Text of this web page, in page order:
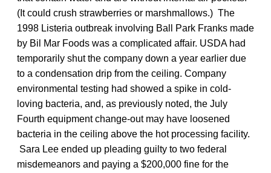
(It could crush strawberries or marshmallows.) The
1998 Listeria outbreak involving Ball Park Franks made
by Bil Mar Foods was a complicated affair. USDA had
temporarily shut the company down a year earlier due
to a condensation drip from the ceiling. Company
environmental testing had showed a spike in cold-
loving bacteria, and, as previously noted, the July
Fourth equipment change-out may have loosened
bacteria in the ceiling above the hot processing facility.
Sara Lee ended up pleading guilty to two federal
misdemeanors and paying a $200,000 fine for the